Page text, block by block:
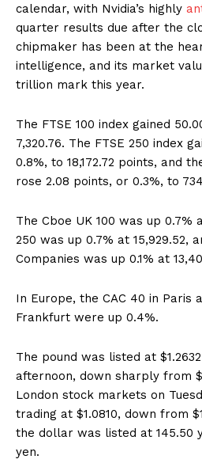
calendar, with Nvidia’s highly
quarter results due after the
chipmaker has been at the
intelligence, and its market
trillion mark this year.
The FTSE 100 index gained
7,320.76. The FTSE 250 index
0.8%, to 18,172.72 points, and
rose 2.08 points, or 0.3%, to
The Cboe UK 100 was up 0.7%
250 was up 0.7% at 15,929.52,
Companies was up 0.1% at
In Europe, the CAC 40 in Paris
Frankfurt were up 0.4%.
The pound was listed at
afternoon, down sharply from
London stock markets on
trading at $1.0810, down from
the dollar was listed at 145.50
yen.